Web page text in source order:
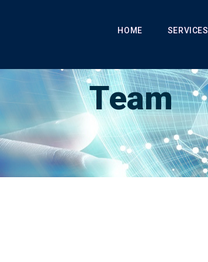
HOME SERVICES
Breadcrumb
Team